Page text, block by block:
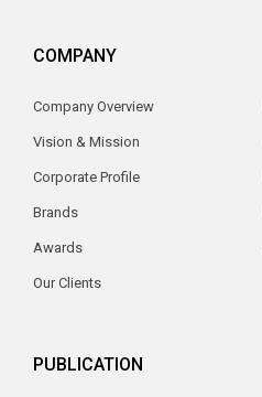
COMPANY
Company Overview
Vision & Mission
Corporate Profile
Brands
Awards
Our Clients
PUBLICATION